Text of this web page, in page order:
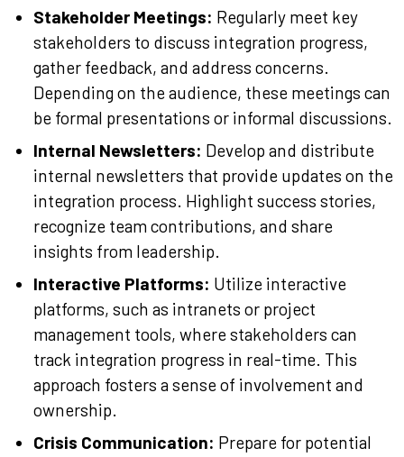
Stakeholder Meetings: Regularly meet key
stakeholders to discuss integration progress,
gather feedback, and address concerns.
Depending on the audience, these meetings can
be formal presentations or informal discussions.
Internal Newsletters: Develop and distribute
internal newsletters that provide updates on the
integration process. Highlight success stories,
recognize team contributions, and share
insights from leadership.
Interactive Platforms: Utilize interactive
platforms, such as intranets or project
management tools, where stakeholders can
track integration progress in real-time. This
approach fosters a sense of involvement and
ownership.
Crisis Communication: Prepare for potential